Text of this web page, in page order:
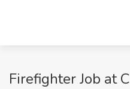
Firefighter Job at